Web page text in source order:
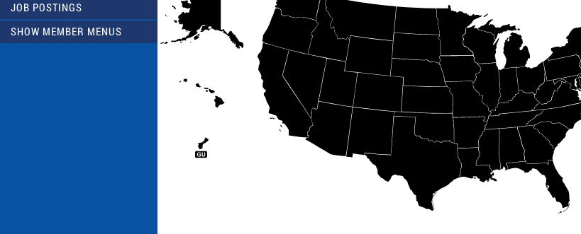
JOB POSTINGS
SHOW MEMBER MENUS